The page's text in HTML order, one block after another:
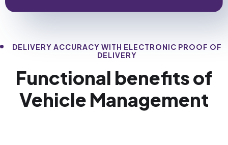
DELIVERY ACCURACY WITH ELECTRONIC PROOF OF
DELIVERY
Functional benefits of
Vehicle Management